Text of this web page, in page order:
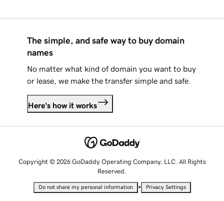
The simple, and safe way to buy domain
names
No matter what kind of domain you want to buy
or lease, we make the transfer simple and safe.
Here's how it works
Copyright © 2026 GoDaddy Operating Company, LLC. All Rights
Reserved.
Do not share my personal information • Privacy Settings